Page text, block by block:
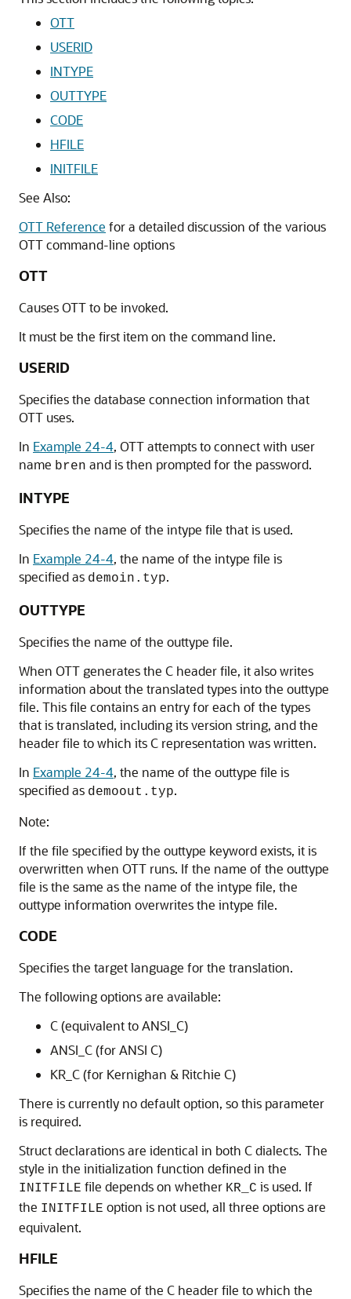
OTT
USERID
INTYPE
OUTTYPE
CODE
HFILE
INITFILE
See Also:
OTT Reference for a detailed discussion of the various
OTT command-line options
OTT
Causes OTT to be invoked.
It must be the first item on the command line.
USERID
Specifies the database connection information that
OTT uses.
In Example 24-4, OTT attempts to connect with user
name bren and is then prompted for the password.
INTYPE
Specifies the name of the intype file that is used.
In Example 24-4, the name of the intype file is
specified as demoin.typ.
OUTTYPE
Specifies the name of the outtype file.
When OTT generates the C header file, it also writes
information about the translated types into the outtype
file. This file contains an entry for each of the types
that is translated, including its version string, and the
header file to which its C representation was written.
In Example 24-4, the name of the outtype file is
specified as demoout.typ.
Note:
If the file specified by the outtype keyword exists, it is
overwritten when OTT runs. If the name of the outtype
file is the same as the name of the intype file, the
outtype information overwrites the intype file.
CODE
Specifies the target language for the translation.
The following options are available:
C (equivalent to ANSI_C)
ANSI_C (for ANSI C)
KR_C (for Kernighan & Ritchie C)
There is currently no default option, so this parameter
is required.
Struct declarations are identical in both C dialects. The
style in the initialization function defined in the
INITFILE file depends on whether KR_C is used. If
the INITFILE option is not used, all three options are
equivalent.
HFILE
Specifies the name of the C header file to which the